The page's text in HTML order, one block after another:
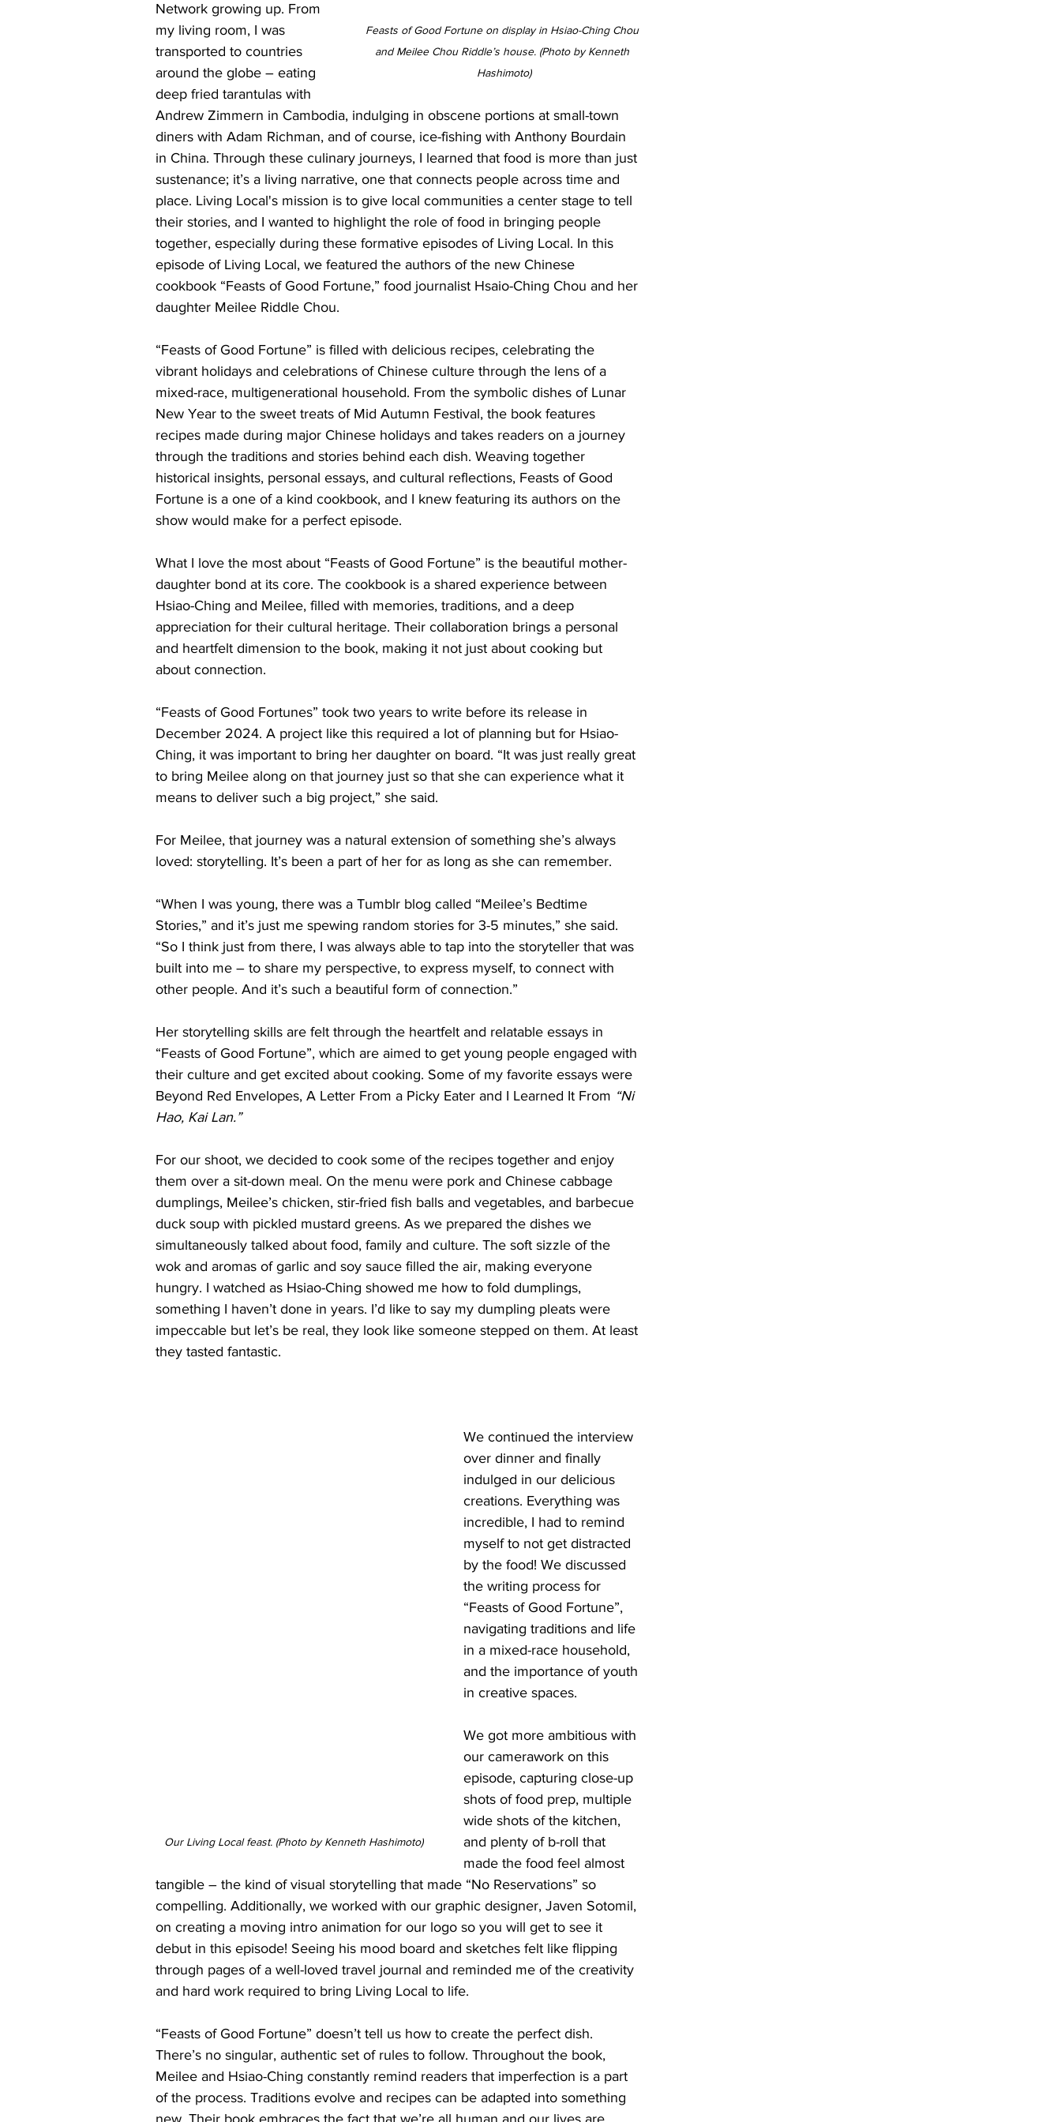
Feasts of Good Fortune on display in Hsiao-Ching Chou
and Meilee Chou Riddle’s house. (Photo by Kenneth
Hashimoto)
Network growing up. From
my living room, I was
transported to countries
around the globe – eating
deep fried tarantulas with
Andrew Zimmern in Cambodia, indulging in obscene portions at small-town
diners with Adam Richman, and of course, ice-fishing with Anthony Bourdain
in China. Through these culinary journeys, I learned that food is more than just
sustenance; it’s a living narrative, one that connects people across time and
place. Living Local's mission is to give local communities a center stage to tell
their stories, and I wanted to highlight the role of food in bringing people
together, especially during these formative episodes of Living Local. In this
episode of Living Local, we featured the authors of the new Chinese
cookbook “Feasts of Good Fortune,” food journalist Hsaio-Ching Chou and her
daughter Meilee Riddle Chou.
“Feasts of Good Fortune” is filled with delicious recipes, celebrating the
vibrant holidays and celebrations of Chinese culture through the lens of a
mixed-race, multigenerational household. From the symbolic dishes of Lunar
New Year to the sweet treats of Mid Autumn Festival, the book features
recipes made during major Chinese holidays and takes readers on a journey
through the traditions and stories behind each dish. Weaving together
historical insights, personal essays, and cultural reflections, Feasts of Good
Fortune is a one of a kind cookbook, and I knew featuring its authors on the
show would make for a perfect episode.
What I love the most about “Feasts of Good Fortune” is the beautiful mother-
daughter bond at its core. The cookbook is a shared experience between
Hsiao-Ching and Meilee, filled with memories, traditions, and a deep
appreciation for their cultural heritage. Their collaboration brings a personal
and heartfelt dimension to the book, making it not just about cooking but
about connection.
“Feasts of Good Fortunes” took two years to write before its release in
December 2024. A project like this required a lot of planning but for Hsiao-
Ching, it was important to bring her daughter on board. “It was just really great
to bring Meilee along on that journey just so that she can experience what it
means to deliver such a big project,” she said.
For Meilee, that journey was a natural extension of something she’s always
loved: storytelling. It’s been a part of her for as long as she can remember.
“When I was young, there was a Tumblr blog called “Meilee’s Bedtime
Stories,” and it’s just me spewing random stories for 3-5 minutes,” she said.
“So I think just from there, I was always able to tap into the storyteller that was
built into me – to share my perspective, to express myself, to connect with
other people. And it’s such a beautiful form of connection.”
Her storytelling skills are felt through the heartfelt and relatable essays in
“Feasts of Good Fortune”, which are aimed to get young people engaged with
their culture and get excited about cooking. Some of my favorite essays were
Beyond Red Envelopes, A Letter From a Picky Eater and I Learned It From “Ni
Hao, Kai Lan.”
For our shoot, we decided to cook some of the recipes together and enjoy
them over a sit-down meal. On the menu were pork and Chinese cabbage
dumplings, Meilee’s chicken, stir-fried fish balls and vegetables, and barbecue
duck soup with pickled mustard greens. As we prepared the dishes we
simultaneously talked about food, family and culture. The soft sizzle of the
wok and aromas of garlic and soy sauce filled the air, making everyone
hungry. I watched as Hsiao-Ching showed me how to fold dumplings,
something I haven’t done in years. I’d like to say my dumpling pleats were
impeccable but let’s be real, they look like someone stepped on them. At least
they tasted fantastic.
Our Living Local feast. (Photo by Kenneth Hashimoto)
We continued the interview
over dinner and finally
indulged in our delicious
creations. Everything was
incredible, I had to remind
myself to not get distracted
by the food! We discussed
the writing process for
“Feasts of Good Fortune”,
navigating traditions and life
in a mixed-race household,
and the importance of youth
in creative spaces.
We got more ambitious with
our camerawork on this
episode, capturing close-up
shots of food prep, multiple
wide shots of the kitchen,
and plenty of b-roll that
made the food feel almost
tangible – the kind of visual storytelling that made “No Reservations” so
compelling. Additionally, we worked with our graphic designer, Javen Sotomil,
on creating a moving intro animation for our logo so you will get to see it
debut in this episode! Seeing his mood board and sketches felt like flipping
through pages of a well-loved travel journal and reminded me of the creativity
and hard work required to bring Living Local to life.
“Feasts of Good Fortune” doesn’t tell us how to create the perfect dish.
There’s no singular, authentic set of rules to follow. Throughout the book,
Meilee and Hsiao-Ching constantly remind readers that imperfection is a part
of the process. Traditions evolve and recipes can be adapted into something
new. Their book embraces the fact that we’re all human and our lives are